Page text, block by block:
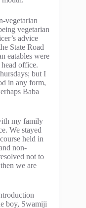
vegetarian
vegetarian
advice
State Road
eatables were
office.
but I
in any form,
Baba
my family
We stayed
held in
non-
not to
we are
boy, Swamiji